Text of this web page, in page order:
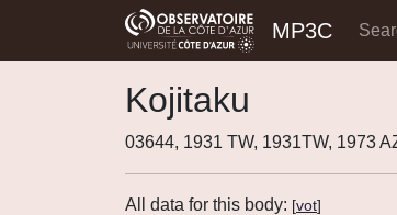
MP3C
Kojitaku
03644, 1931 TW, 1931TW, 1973
All data for this body: [vot]